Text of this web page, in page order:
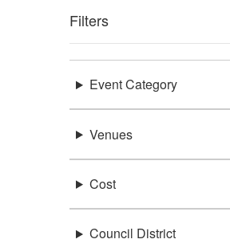
Filters
Event Category
Venues
Cost
Council District